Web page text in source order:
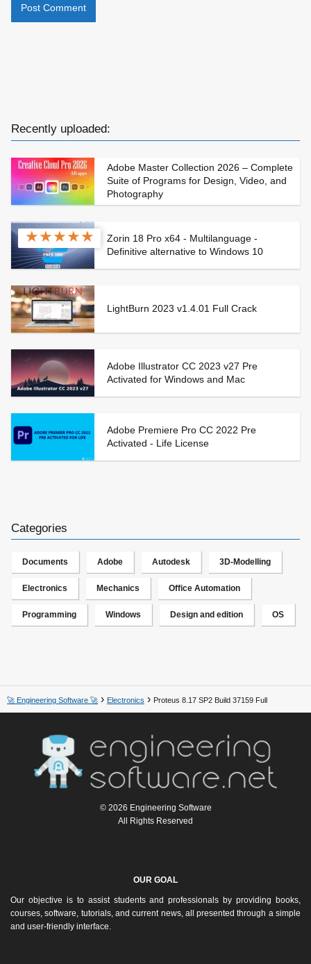
Recently uploaded:
Adobe Master Collection 2026 – Complete
Suite of Programs for Design, Video, and
Photography
★★★★★
Zorin 18 Pro x64 - Multilanguage -
Definitive alternative to Windows 10
LightBurn 2023 v1.4.01 Full Crack
Adobe Illustrator CC 2023 v27 Pre
Activated for Windows and Mac
Adobe Premiere Pro CC 2022 Pre
Activated - Life License
Categories
Documents Adobe Autodesk 3D-Modelling
Electronics Mechanics Office Automation
Programming Windows Design and edition OS
🚀 Engineering Software 🚀 Electronics Proteus 8.17 SP2 Build 37159 Full
© 2026 Engineering Software
All Rights Reserved
OUR GOAL
Our objective is to assist students and professionals by providing books,
courses, software, tutorials, and current news, all presented through a simple
and user-friendly interface.